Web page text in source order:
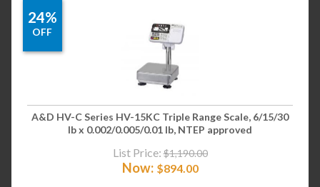
24%
OFF
A&D HV-C Series HV-15KC Triple Range Scale, 6/15/30
lb x 0.002/0.005/0.01 lb, NTEP approved
List Price: $1,190.00
Now: $894.00